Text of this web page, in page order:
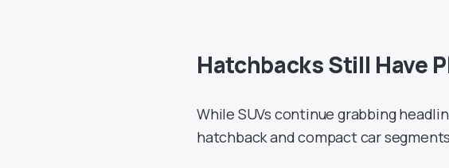
Hatchbacks Still Have
While SUVs continue grabbing
hatchback and compact car